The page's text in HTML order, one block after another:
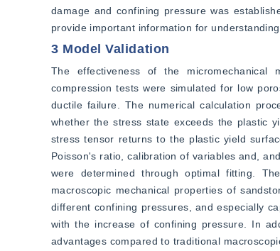
damage and confining pressure was
provide important information for
3 Model Validation
The effectiveness of the micromechanical
compression tests were simulated for low
ductile failure. The numerical calculation
whether the stress state exceeds the plastic
stress tensor returns to the plastic yield
Poisson's ratio, calibration of variables and,
were determined through optimal fitting.
macroscopic mechanical properties of
different confining pressures, and especially
with the increase of confining pressure. In
advantages compared to traditional